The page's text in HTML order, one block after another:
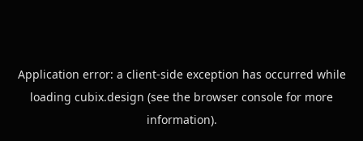
Application error: a client-side exception has occurred while
loading cubix.design (see the browser console for more
information).